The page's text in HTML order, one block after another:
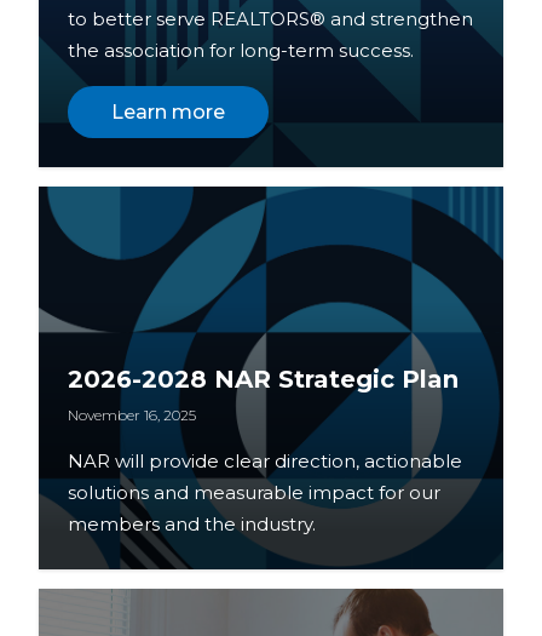
to better serve REALTORS® and strengthen
the association for long-term success.
Learn more
2026-2028 NAR Strategic Plan
November 16, 2025
NAR will provide clear direction, actionable
solutions and measurable impact for our
members and the industry.